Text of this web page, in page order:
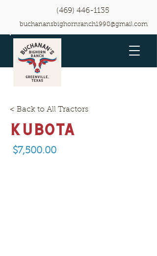
(469) 446-1135
buchanansbighornranch1998@gmail.com
< Back to All Tractors
Kubota
$7,500.00